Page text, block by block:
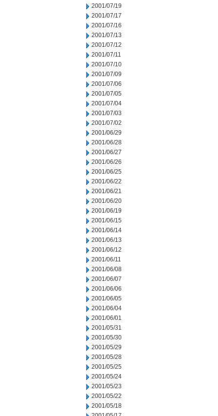
2001/07/19
2001/07/17
2001/07/16
2001/07/13
2001/07/12
2001/07/11
2001/07/10
2001/07/09
2001/07/06
2001/07/05
2001/07/04
2001/07/03
2001/07/02
2001/06/29
2001/06/28
2001/06/27
2001/06/26
2001/06/25
2001/06/22
2001/06/21
2001/06/20
2001/06/19
2001/06/15
2001/06/14
2001/06/13
2001/06/12
2001/06/11
2001/06/08
2001/06/07
2001/06/06
2001/06/05
2001/06/04
2001/06/01
2001/05/31
2001/05/30
2001/05/29
2001/05/28
2001/05/25
2001/05/24
2001/05/23
2001/05/22
2001/05/18